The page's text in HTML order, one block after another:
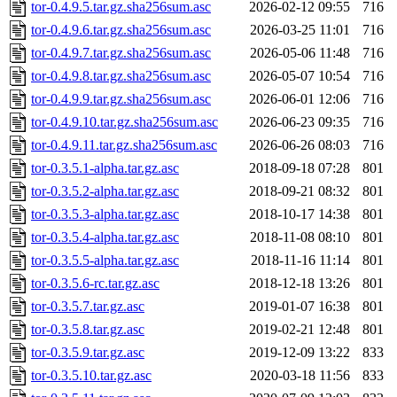
tor-0.4.9.5.tar.gz.sha256sum.asc 2026-02-12 09:55
716
tor-0.4.9.6.tar.gz.sha256sum.asc
2026-03-25 11:01
716
tor-0.4.9.7.tar.gz.sha256sum.asc
2026-05-06 11:48
716
tor-0.4.9.8.tar.gz.sha256sum.asc
2026-05-07 10:54
716
tor-0.4.9.9.tar.gz.sha256sum.asc
2026-06-01 12:06
716
tor-0.4.9.10.tar.gz.sha256sum.asc
2026-06-23 09:35
716
tor-0.4.9.11.tar.gz.sha256sum.asc
2026-06-26 08:03
716
tor-0.3.5.1-alpha.tar.gz.asc
2018-09-18 07:28
801
tor-0.3.5.2-alpha.tar.gz.asc
2018-09-21 08:32
801
tor-0.3.5.3-alpha.tar.gz.asc
2018-10-17 14:38
801
tor-0.3.5.4-alpha.tar.gz.asc
2018-11-08 08:10
801
tor-0.3.5.5-alpha.tar.gz.asc
2018-11-16 11:14
801
tor-0.3.5.6-rc.tar.gz.asc
2018-12-18 13:26
801
tor-0.3.5.7.tar.gz.asc
2019-01-07 16:38
801
tor-0.3.5.8.tar.gz.asc
2019-02-21 12:48
801
tor-0.3.5.9.tar.gz.asc
2019-12-09 13:22
833
tor-0.3.5.10.tar.gz.asc
2020-03-18 11:56
833